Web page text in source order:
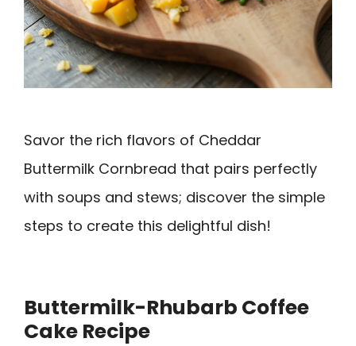
Savor the rich flavors of Cheddar
Buttermilk Cornbread that pairs perfectly
with soups and stews; discover the simple
steps to create this delightful dish!
Buttermilk-Rhubarb Coffee
Cake Recipe